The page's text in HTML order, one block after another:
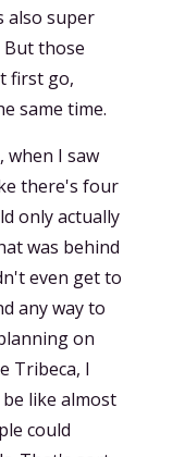
also super
But those
first go,
same time.
when I saw
there's four
only actually
was behind
even get to
any way to
on
Tribeca, I
like almost
could